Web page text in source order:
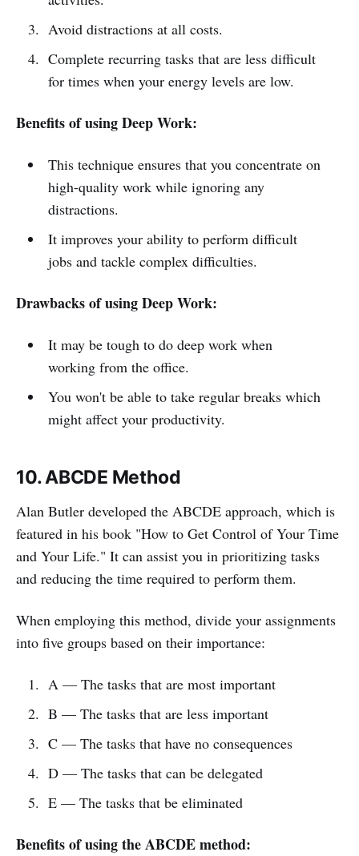
Avoid distractions at all costs.
Complete recurring tasks that are less difficult
for times when your energy levels are low.
Benefits of using Deep Work:
This technique ensures that you concentrate on
high-quality work while ignoring any
distractions.
It improves your ability to perform difficult
jobs and tackle complex difficulties.
Drawbacks of using Deep Work:
It may be tough to do deep work when
working from the office.
You won't be able to take regular breaks which
might affect your productivity.
10. ABCDE Method
Alan Butler developed the ABCDE approach, which is
featured in his book "How to Get Control of Your Time
and Your Life." It can assist you in prioritizing tasks
and reducing the time required to perform them.
When employing this method, divide your assignments
into five groups based on their importance:
A — The tasks that are most important
B — The tasks that are less important
C — The tasks that have no consequences
D — The tasks that can be delegated
E — The tasks that be eliminated
Benefits of using the ABCDE method: